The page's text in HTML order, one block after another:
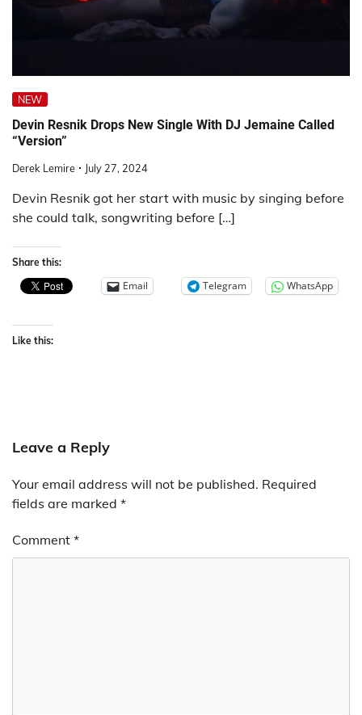
NEW
Devin Resnik Drops New Single With DJ Jemaine Called
“Version”
Derek Lemire July 27, 2024
Devin Resnik got her start with music by singing before
she could talk, songwriting before […]
Share this:
Email Telegram WhatsApp
Like this:
Leave a Reply
Your email address will not be published. Required
fields are marked *
Comment *